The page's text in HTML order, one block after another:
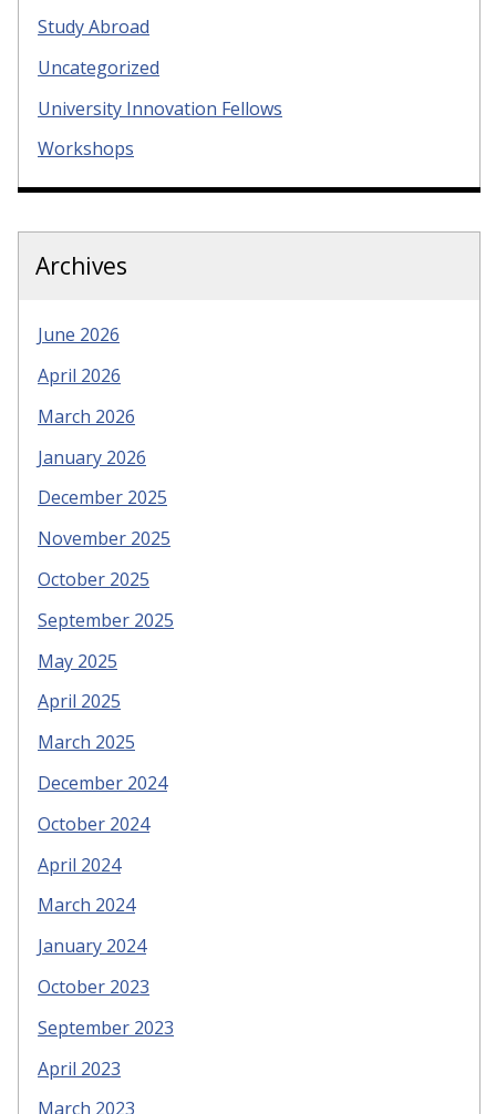
Study Abroad
Uncategorized
University Innovation Fellows
Workshops
Archives
June 2026
April 2026
March 2026
January 2026
December 2025
November 2025
October 2025
September 2025
May 2025
April 2025
March 2025
December 2024
October 2024
April 2024
March 2024
January 2024
October 2023
September 2023
April 2023
March 2023